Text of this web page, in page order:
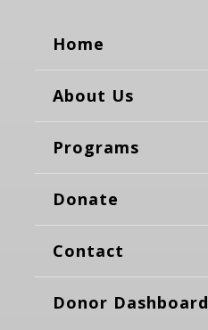
Home
About Us
Programs
Donate
Contact
Donor Dashboard